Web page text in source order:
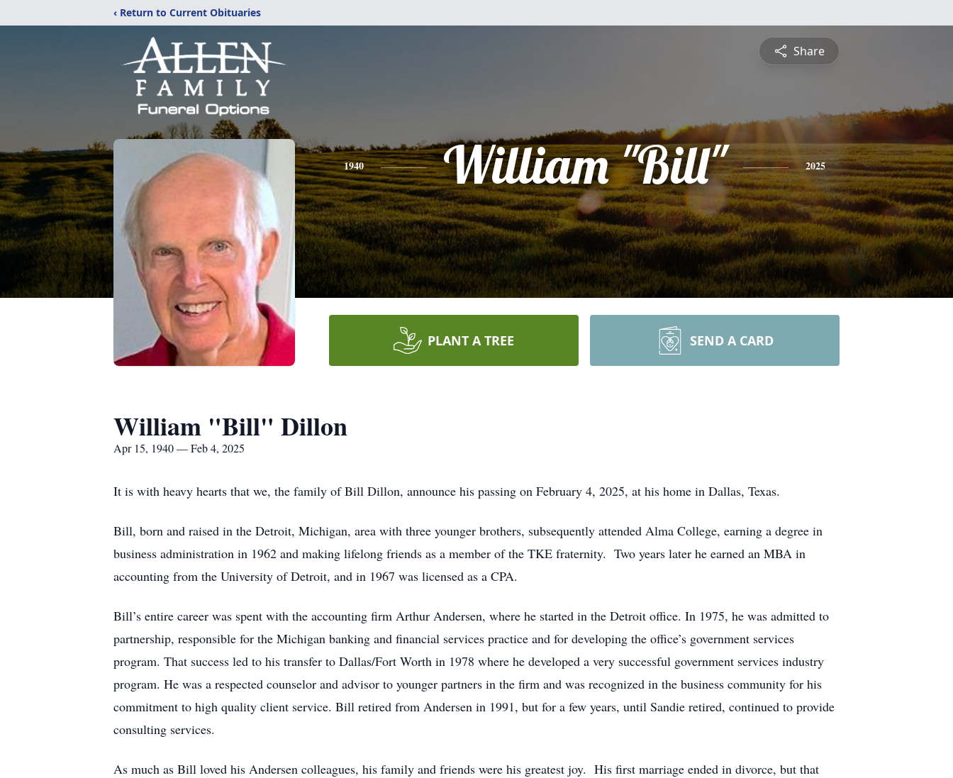
‹ Return to Current Obituaries
Share
1940 William "Bill" 2025
PLANT A TREE SEND A CARD
William "Bill" Dillon
Apr 15, 1940 — Feb 4, 2025
It is with heavy hearts that we, the family of Bill Dillon, announce his passing on February 4, 2025, at his home in Dallas, Texas.
Bill, born and raised in the Detroit, Michigan, area with three younger brothers, subsequently attended Alma College, earning a degree in
business administration in 1962 and making lifelong friends as a member of the TKE fraternity. Two years later he earned an MBA in
accounting from the University of Detroit, and in 1967 was licensed as a CPA.
Bill’s entire career was spent with the accounting firm Arthur Andersen, where he started in the Detroit office. In 1975, he was admitted to
partnership, responsible for the Michigan banking and financial services practice and for developing the office’s government services
program. That success led to his transfer to Dallas/Fort Worth in 1978 where he developed a very successful government services industry
program. He was a respected counselor and advisor to younger partners in the firm and was recognized in the business community for his
commitment to high quality client service. Bill retired from Andersen in 1991, but for a few years, until Sandie retired, continued to provide
consulting services.
As much as Bill loved his Andersen colleagues, his family and friends were his greatest joy. His first marriage ended in divorce, but that